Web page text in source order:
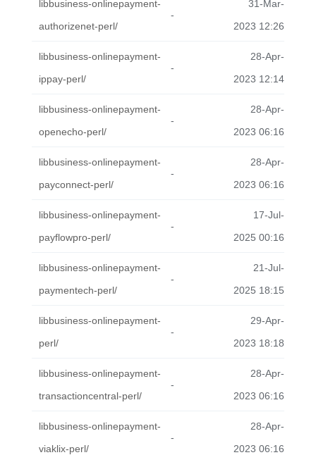
libbusiness-onlinepayment-
authorizenet-perl/
-
31-Mar-
2023 12:26
libbusiness-onlinepayment-
ippay-perl/
-
28-Apr-
2023 12:14
libbusiness-onlinepayment-
openecho-perl/
-
28-Apr-
2023 06:16
libbusiness-onlinepayment-
payconnect-perl/
-
28-Apr-
2023 06:16
libbusiness-onlinepayment-
payflowpro-perl/
-
17-Jul-
2025 00:16
libbusiness-onlinepayment-
paymentech-perl/
-
21-Jul-
2025 18:15
libbusiness-onlinepayment-
perl/
-
29-Apr-
2023 18:18
libbusiness-onlinepayment-
transactioncentral-perl/
-
28-Apr-
2023 06:16
libbusiness-onlinepayment-
viaklix-perl/
-
28-Apr-
2023 06:16